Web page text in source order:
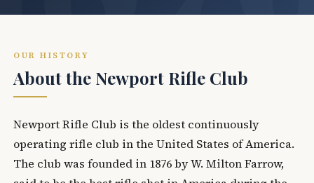
OUR HISTORY
About the Newport Rifle Club
Newport Rifle Club is the oldest continuously
operating rifle club in the United States of America.
The club was founded in 1876 by W. Milton Farrow,